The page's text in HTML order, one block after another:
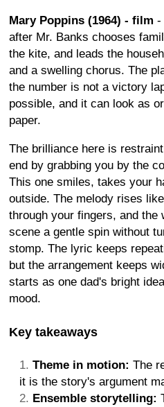
Mary Poppins (1964) - film -
after Mr. Banks chooses
the kite, and leads the
and a swelling chorus. The
the number is not a victory
possible, and it can look as
paper.
The brilliance here is
end by grabbing you by the
This one smiles, takes your
outside. The melody rises
through your fingers, and the
scene a gentle spin without
stomp. The lyric keeps
but the arrangement keeps
starts as one dad's bright
mood.
Key takeaways
Theme in motion: The
it is the story's argument
Ensemble storytelling: